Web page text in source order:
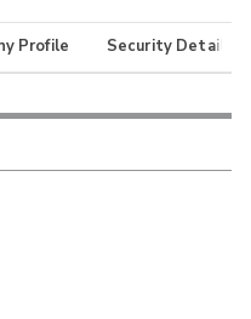
Profile Security Details